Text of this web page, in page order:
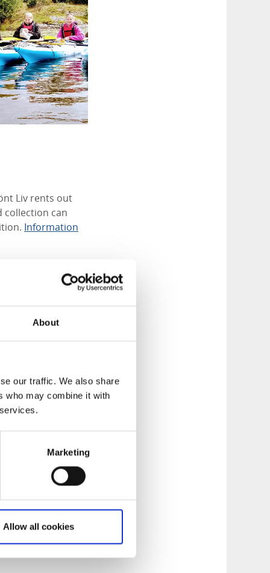
About
our traffic. We also share
who may combine it with
Marketing
Allow all cookies
Liv rents out
collection can
Information
relate to the